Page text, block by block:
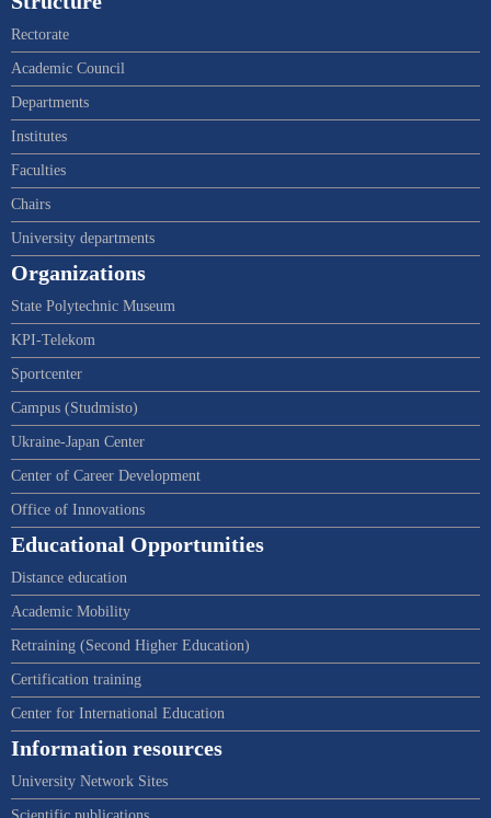
Rectorate
Academic Council
Departments
Institutes
Faculties
Chairs
University departments
Organizations
State Polytechnic Museum
KPI-Telekom
Sportcenter
Campus (Studmisto)
Ukraine-Japan Center
Center of Career Development
Office of Innovations
Educational Opportunities
Distance education
Academic Mobility
Retraining (Second Higher Education)
Certification training
Center for International Education
Information resources
University Network Sites